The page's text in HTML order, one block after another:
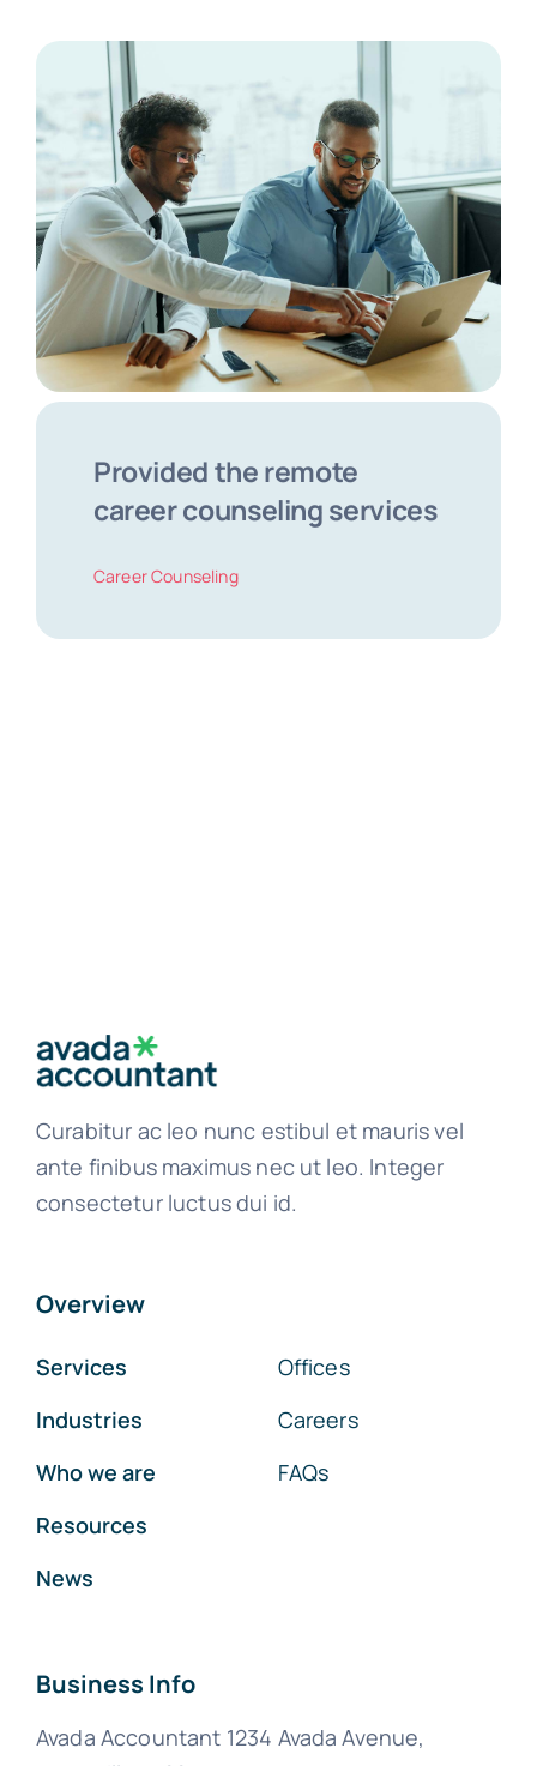
Provided the remote
career counseling services
Career Counseling
Curabitur ac leo nunc estibul et mauris vel
ante finibus maximus nec ut leo. Integer
consectetur luctus dui id.
Overview
Services
Industries
Who we are
Resources
News
Offices
Careers
FAQs
Business Info
Avada Accountant 1234 Avada Avenue,